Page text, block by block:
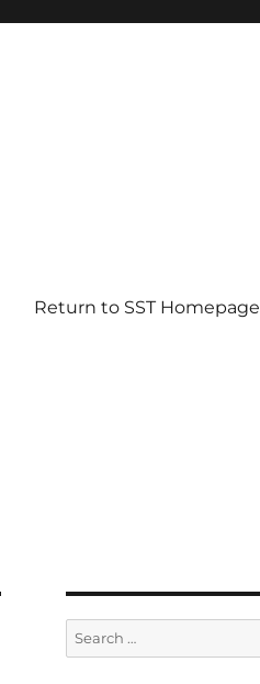
Return to SST Homepage
Search
for: